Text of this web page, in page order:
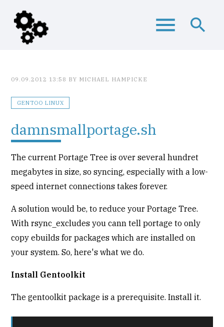
menu search
Keywords
09.09.2012 13:58 BY MICHAEL HAMPICKE
GENTOO LINUX
damnsmallportage.sh
The current Portage Tree is over several hundret
megabytes in size, so syncing, especially with a low-
speed internet connections takes forever.
A solution would be, to reduce your Portage Tree.
With rsync_excludes you cann tell portage to only
copy ebuilds for packages which are installed on
your system. So, here's what we do.
Install Gentoolkit
The gentoolkit package is a prerequisite. Install it.